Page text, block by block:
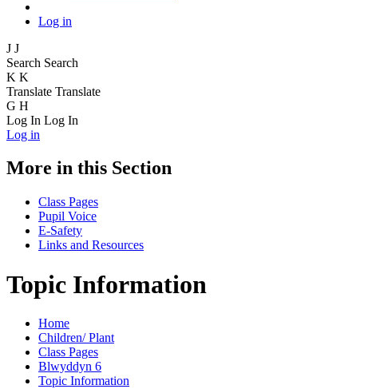
Log in
J J
Search Search
K K
Translate Translate
G H
Log In Log In
Log in
More in this Section
Class Pages
Pupil Voice
E-Safety
Links and Resources
Topic Information
Home
Children/ Plant
Class Pages
Blwyddyn 6
Topic Information